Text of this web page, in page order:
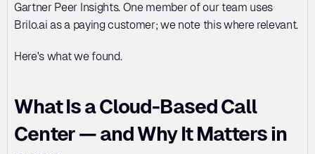
Gartner Peer Insights. One member of our team uses
Brilo.ai as a paying customer; we note this where relevant.
Here's what we found.
What Is a Cloud-Based Call
Center — and Why It Matters in